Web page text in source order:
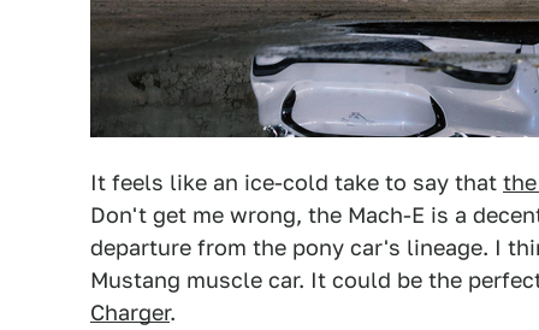
It feels like an ice-cold take to say that
Don't get me wrong, the Mach-E is a
departure from the pony car's lineage. I
Mustang muscle car. It could be the
Charger.